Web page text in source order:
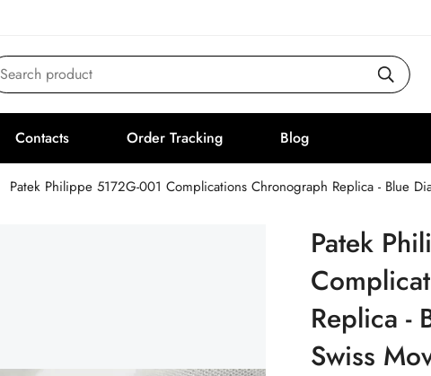
Search product
Contacts Order Tracking Blog
Patek Philippe 5172G-001 Complications Chronograph Replica - Blue
Patek
Replica -
Swiss